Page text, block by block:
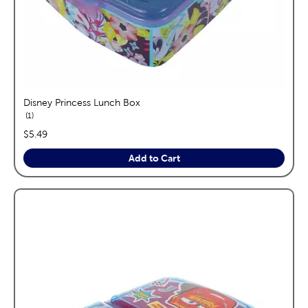
Disney Princess Lunch Box
1reviews
price:
$5.49
Add to Cart